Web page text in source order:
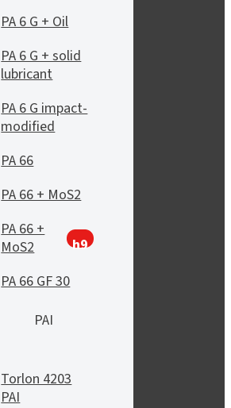
PA 6 G + Oil
PA 6 G + solid
lubricant
PA 6 G impact-
modified
PA 66
PA 66 + MoS2
PA 66 +
MoS2
h9
PA 66 GF 30
PAI
Torlon 4203
PAI